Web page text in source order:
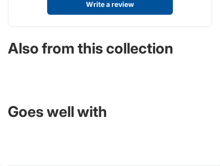
Write a review
Also from this collection
Goes well with